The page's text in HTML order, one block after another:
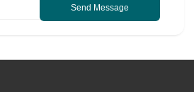
Send Message